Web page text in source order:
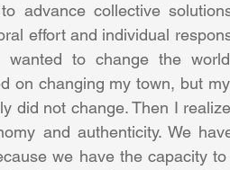
advance collective
effort and individual
wanted to change the
on changing my town, but
did not change. Then I
and authenticity. We
we have the capacity